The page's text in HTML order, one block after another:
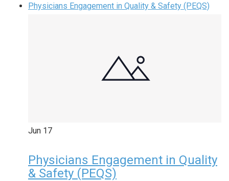
Physicians Engagement in Quality & Safety (PEQS)
Jun 17
Physicians Engagement in Quality
& Safety (PEQS)